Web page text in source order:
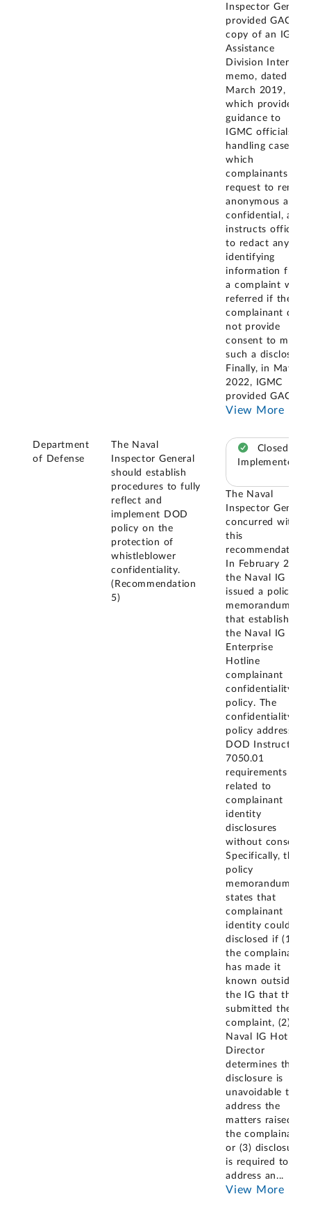
Inspector General
provided GAO a
copy of an IGMC
Assistance
Division Internal
memo, dated
March 2019,
which provides
guidance to
IGMC officials
handling cases in
which
complainants
request to remain
anonymous and
confidential, and
instructs officials
to redact any
identifying
information from
a complaint when
referred if the
complainant does
not provide
consent to make
such a disclosure.
Finally, in May
2022, IGMC
provided GAO
View More
Department
of Defense
The Naval
Inspector General
should establish
procedures to fully
reflect and
implement DOD
policy on the
protection of
whistleblower
confidentiality.
(Recommendation
5)
Closed –
Implemented
The Naval
Inspector General
concurred with
this
recommendation.
In February 2020,
the Naval IG
issued a policy
memorandum
that establishes
the Naval IG
Enterprise
Hotline
complainant
confidentiality
policy. The
confidentiality
policy addresses
DOD Instruction
7050.01
requirements
related to
complainant
identity
disclosures
without consent.
Specifically, the
policy
memorandum
states that
complainant
identity could be
disclosed if (1)
the complainant
has made it
known outside of
the IG that they
submitted the
complaint, (2) the
Naval IG Hotline
Director
determines the
disclosure is
unavoidable to
address the
matters raised by
the complainant,
or (3) disclosure
is required to
address an...
View More